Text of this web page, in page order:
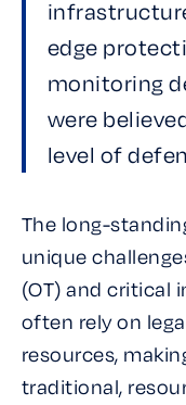
edge
monitoring
were
level of
The long-
unique
(OT) and critical
often rely on
resources,
traditional,